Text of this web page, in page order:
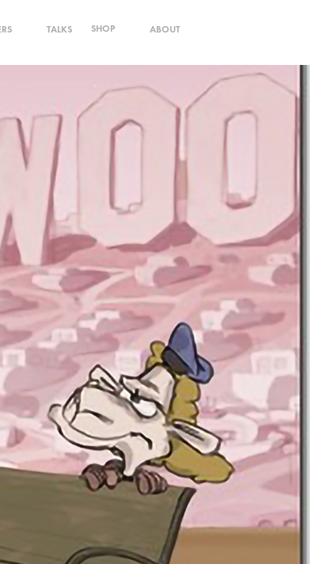
TALKS SHOP ABOUT